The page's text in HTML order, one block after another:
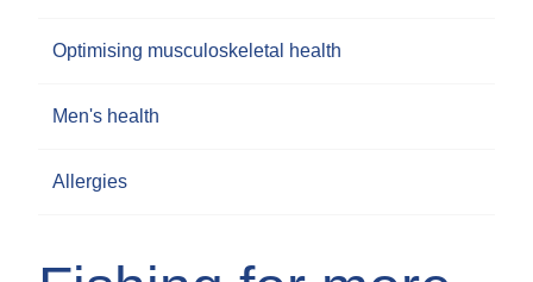
Optimising musculoskeletal health
Men's health
Allergies